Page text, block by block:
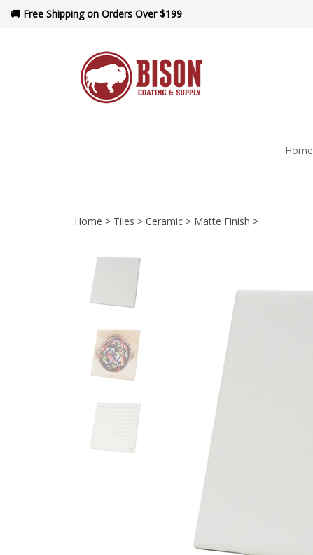
🚚 Free Shipping on Orders Over $199
Home
Home > Tiles > Ceramic > Matte Finish >